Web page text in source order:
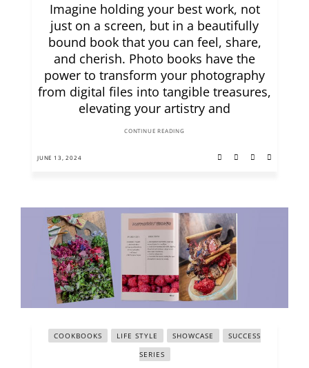
Imagine holding your best work, not
just on a screen, but in a beautifully
bound book that you can feel, share,
and cherish. Photo books have the
power to transform your photography
from digital files into tangible treasures,
elevating your artistry and
CONTINUE READING
JUNE 13, 2024
COOKBOOKS LIFE STYLE SHOWCASE
SUCCESS
SERIES